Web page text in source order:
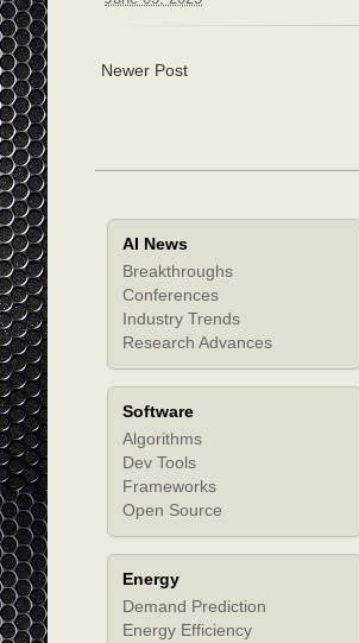
Newer Post
AI News
Breakthroughs
Conferences
Industry Trends
Research Advances
Software
Algorithms
Dev Tools
Frameworks
Open Source
Energy
Demand Prediction
Energy Efficiency